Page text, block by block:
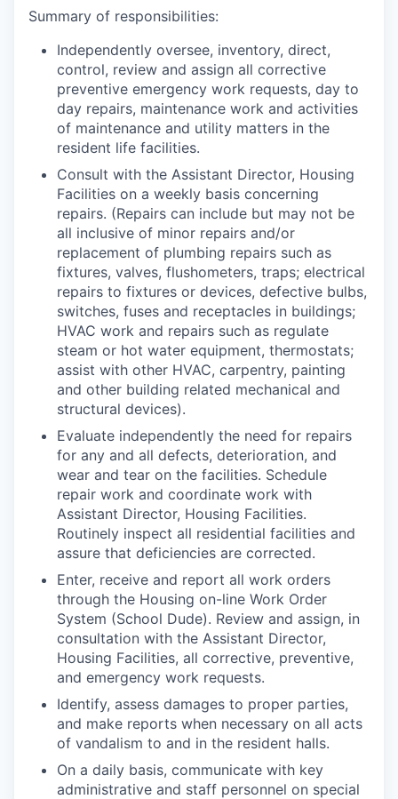
Summary of responsibilities:
Independently oversee, inventory, direct,
control, review and assign all corrective
preventive emergency work requests, day to
day repairs, maintenance work and activities
of maintenance and utility matters in the
resident life facilities.
Consult with the Assistant Director, Housing
Facilities on a weekly basis concerning
repairs. (Repairs can include but may not be
all inclusive of minor repairs and/or
replacement of plumbing repairs such as
fixtures, valves, flushometers, traps; electrical
repairs to fixtures or devices, defective bulbs,
switches, fuses and receptacles in buildings;
HVAC work and repairs such as regulate
steam or hot water equipment, thermostats;
assist with other HVAC, carpentry, painting
and other building related mechanical and
structural devices).
Evaluate independently the need for repairs
for any and all defects, deterioration, and
wear and tear on the facilities. Schedule
repair work and coordinate work with
Assistant Director, Housing Facilities.
Routinely inspect all residential facilities and
assure that deficiencies are corrected.
Enter, receive and report all work orders
through the Housing on-line Work Order
System (School Dude). Review and assign, in
consultation with the Assistant Director,
Housing Facilities, all corrective, preventive,
and emergency work requests.
Identify, assess damages to proper parties,
and make reports when necessary on all acts
of vandalism to and in the resident halls.
On a daily basis, communicate with key
administrative and staff personnel on special